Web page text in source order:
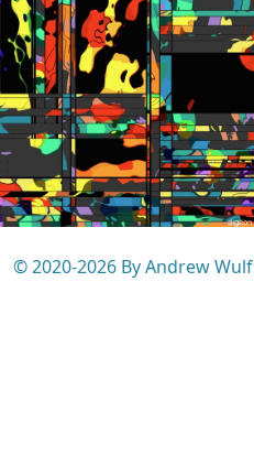
© 2020-2026 By Andrew Wulf